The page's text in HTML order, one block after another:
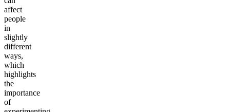
affect
people
in
slightly
different
ways,
which
highlights
the
importance
of